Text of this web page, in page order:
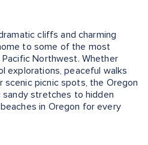
cliffs and charming
to some of the most
Northwest. Whether
explorations, peaceful walks
scenic picnic spots, the Oregon
sandy stretches to hidden
in Oregon for every